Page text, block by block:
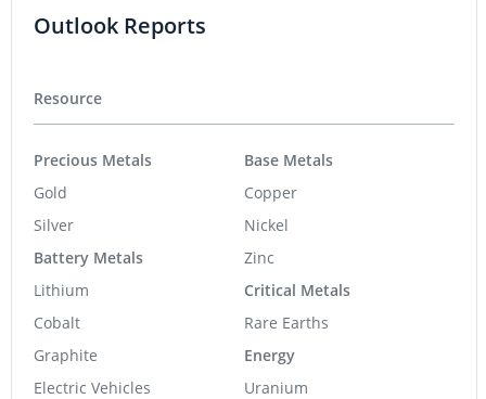
Outlook Reports
Resource
Precious Metals
Gold
Silver
Battery Metals
Lithium
Cobalt
Graphite
Electric Vehicles
Base Metals
Copper
Nickel
Zinc
Critical Metals
Rare Earths
Energy
Uranium